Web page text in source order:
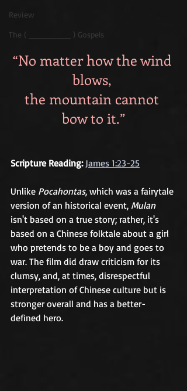
Review
The ( ________ ) Gospels
“No matter how the wind
blows,
the mountain cannot
bow to it.”
Scripture Reading: James 1:23-25
Unlike Pocahontas, which was a fairytale
version of an historical event, Mulan
isn't based on a true story; rather, it's
based on a Chinese folktale about a girl
who pretends to be a boy and goes to
war. The film did draw criticism for its
clumsy, and, at times, disrespectful
interpretation of Chinese culture but is
stronger overall and has a better-